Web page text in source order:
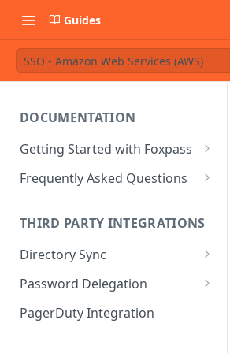
Guides
SSO - Amazon Web Services (AWS)
DOCUMENTATION
Getting Started with Foxpass
Set Up Wi-Fi Authentication
Set Up a VPN
Integrate with an Identity
Provider
Integrate with Foxpass's API
Frequently Asked Questions
Is Foxpass susceptible to Blast-
RADIUS?
What makes Foxpass better?
THIRD PARTY INTEGRATIONS
Directory Sync
Sync with Google
Sync with Entra ID
Password Delegation
Okta / Foxpass password
delegation
PagerDuty Integration